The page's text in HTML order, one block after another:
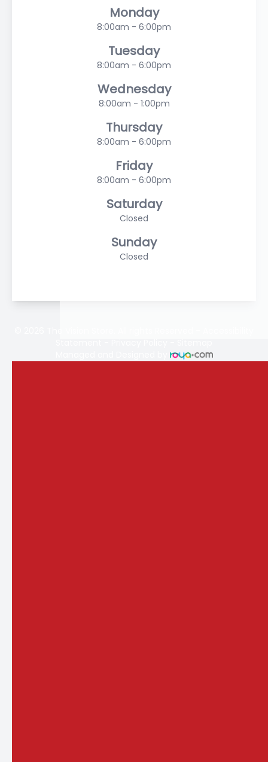
Monday
8:00am - 6:00pm
Tuesday
8:00am - 6:00pm
Wednesday
8:00am - 1:00pm
Thursday
8:00am - 6:00pm
Friday
8:00am - 6:00pm
Saturday
Closed
Sunday
Closed